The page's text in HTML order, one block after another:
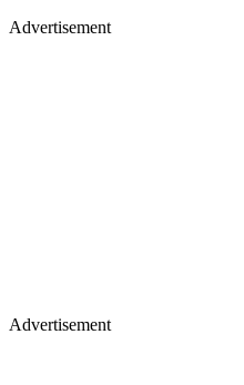
Advertisement
Advertisement